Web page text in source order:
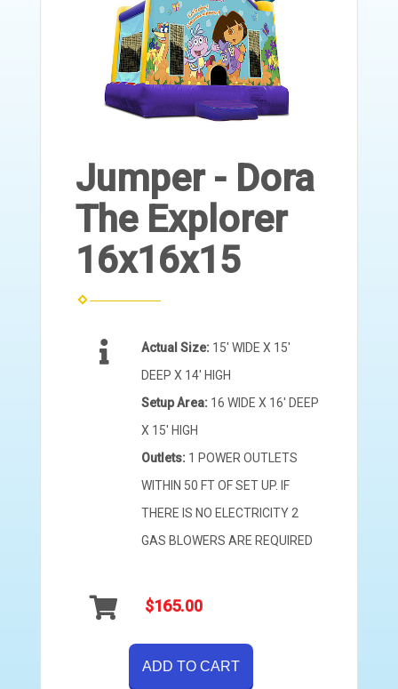
Jumper - Dora
The Explorer
16x16x15
Actual Size: 15' WIDE X 15'
DEEP X 14' HIGH
Setup Area: 16 WIDE X 16' DEEP
X 15' HIGH
Outlets: 1 POWER OUTLETS
WITHIN 50 FT OF SET UP. IF
THERE IS NO ELECTRICITY 2
GAS BLOWERS ARE REQUIRED
$165.00
ADD TO CART